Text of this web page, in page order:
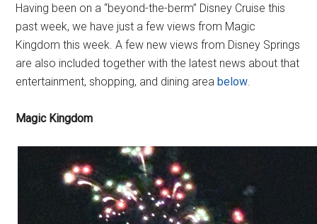
Having been on a “beyond-the-berm” Disney Cruise this
past week, we have just a few views from Magic
Kingdom this week. A few new views from Disney Springs
are also included together with the latest news about that
entertainment, shopping, and dining areabelow
Magic Kingdom